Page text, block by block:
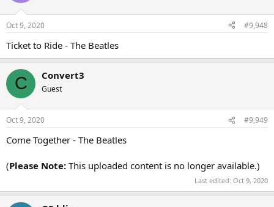
Oct 9, 2020 #9,948
Ticket to Ride - The Beatles
C Convert3
Guest
Oct 9, 2020 #9,949
Come Together - The Beatles
(Please Note: This uploaded content is no longer available.)
Last edited: Oct 9, 2020